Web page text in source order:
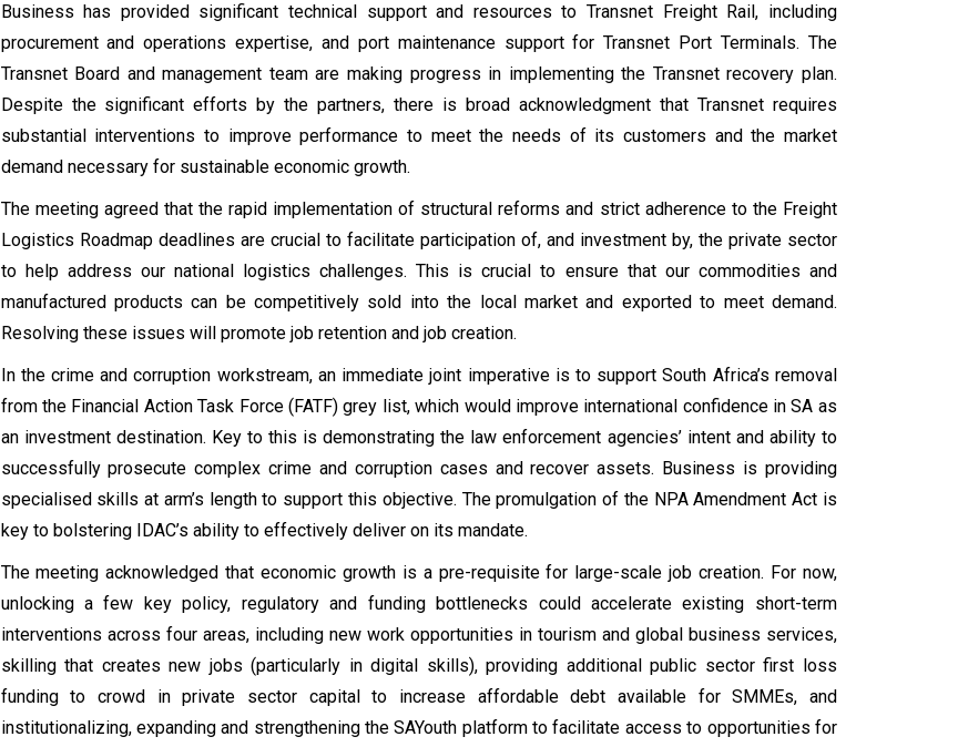
Business has provided significant technical support and resources to Transnet Freight Rail, including
procurement and operations expertise, and port maintenance support for Transnet Port Terminals. The
Transnet Board and management team are making progress in implementing the Transnet recovery plan.
Despite the significant efforts by the partners, there is broad acknowledgment that Transnet requires
substantial interventions to improve performance to meet the needs of its customers and the market
demand necessary for sustainable economic growth.
The meeting agreed that the rapid implementation of structural reforms and strict adherence to the Freight
Logistics Roadmap deadlines are crucial to facilitate participation of, and investment by, the private sector
to help address our national logistics challenges. This is crucial to ensure that our commodities and
manufactured products can be competitively sold into the local market and exported to meet demand.
Resolving these issues will promote job retention and job creation.
In the crime and corruption workstream, an immediate joint imperative is to support South Africa’s removal
from the Financial Action Task Force (FATF) grey list, which would improve international confidence in SA as
an investment destination. Key to this is demonstrating the law enforcement agencies’ intent and ability to
successfully prosecute complex crime and corruption cases and recover assets. Business is providing
specialised skills at arm’s length to support this objective. The promulgation of the NPA Amendment Act is
key to bolstering IDAC’s ability to effectively deliver on its mandate.
The meeting acknowledged that economic growth is a pre-requisite for large-scale job creation. For now,
unlocking a few key policy, regulatory and funding bottlenecks could accelerate existing short-term
interventions across four areas, including new work opportunities in tourism and global business services,
skilling that creates new jobs (particularly in digital skills), providing additional public sector first loss
funding to crowd in private sector capital to increase affordable debt available for SMMEs, and
institutionalizing, expanding and strengthening the SAYouth platform to facilitate access to opportunities for